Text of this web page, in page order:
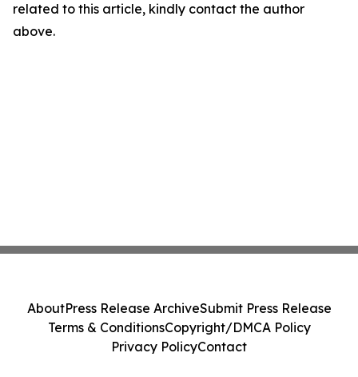
related to this article, kindly contact the author
above.
AboutPress Release ArchiveSubmit Press Release
Terms & ConditionsCopyright/DMCA Policy
Privacy PolicyContact